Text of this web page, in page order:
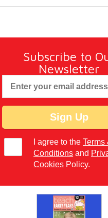
Subscribe to
Newsletter
I agree to theTerms
Conditions and
Cookies Policy.